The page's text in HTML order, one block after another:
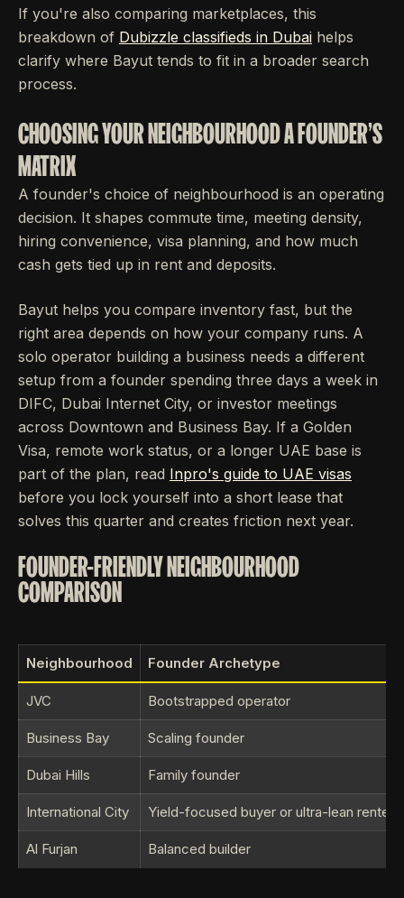
If you're also comparing marketplaces, this
breakdown of Dubizzle classifieds in Dubai helps
clarify where Bayut tends to fit in a broader search
process.
CHOOSING YOUR NEIGHBOURHOOD A FOUNDER'S
MATRIX
A founder's choice of neighbourhood is an operating
decision. It shapes commute time, meeting density,
hiring convenience, visa planning, and how much
cash gets tied up in rent and deposits.
Bayut helps you compare inventory fast, but the
right area depends on how your company runs. A
solo operator building a business needs a different
setup from a founder spending three days a week in
DIFC, Dubai Internet City, or investor meetings
across Downtown and Business Bay. If a Golden
Visa, remote work status, or a longer UAE base is
part of the plan, read Inpro's guide to UAE visas
before you lock yourself into a short lease that
solves this quarter and creates friction next year.
FOUNDER-FRIENDLY NEIGHBOURHOOD
COMPARISON
Neighbourhood Founder Archetype
JVC Bootstrapped operator
Business Bay Scaling founder
Dubai Hills Family founder
International City Yield-focused buyer or ultra-lean renter
Al Furjan Balanced builder